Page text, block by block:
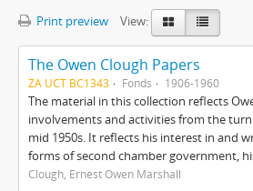
Print preview View:
The Owen Clough Papers
ZA UCT BC1343 Fonds 1906-1960
The material in this collection reflects
involvements and activities from the
mid 1950s. It reflects his interest in and
forms of second chamber government,
Clough, Ernest Owen Marshall